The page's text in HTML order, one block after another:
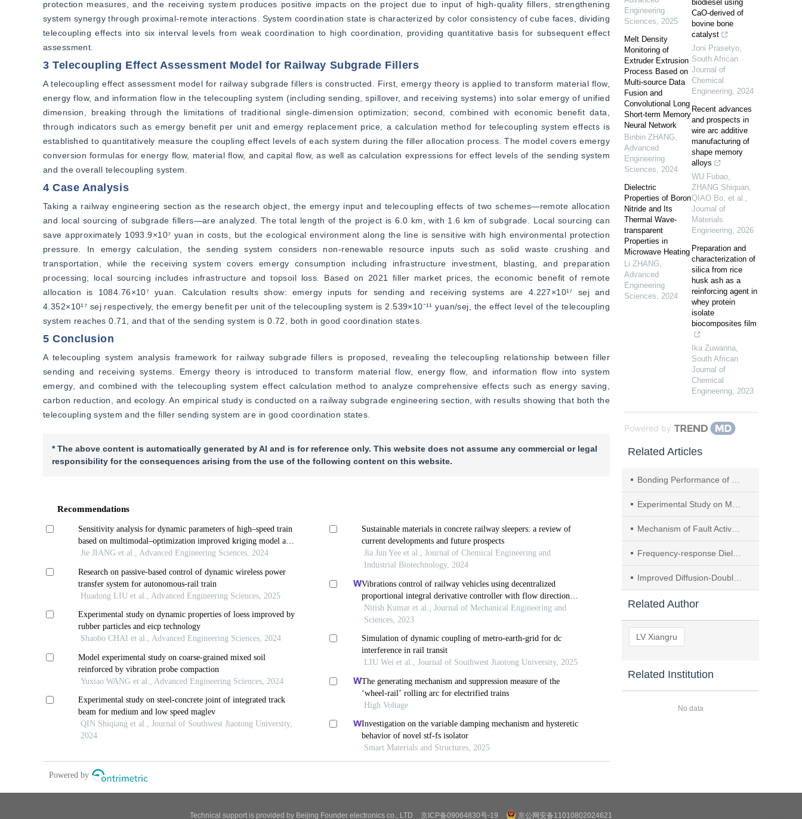
protection measures, and the receiving system produces positive impacts on the project due to input of high-quality fillers, strengthening
system synergy through proximal-remote interactions. System coordination state is characterized by color consistency of cube faces, dividing
telecoupling effects into six interval levels from weak coordination to high coordination, providing quantitative basis for subsequent effect
assessment.
3 Telecoupling Effect Assessment Model for Railway Subgrade Fillers
A telecoupling effect assessment model for railway subgrade fillers is constructed. First, emergy theory is applied to transform material flow,
energy flow, and information flow in the telecoupling system (including sending, spillover, and receiving systems) into solar emergy of unified
dimension, breaking through the limitations of traditional single-dimension optimization; second, combined with economic benefit data,
through indicators such as emergy benefit per unit and emergy replacement price, a calculation method for telecoupling system effects is
established to quantitatively measure the coupling effect levels of each system during the filler allocation process. The model covers emergy
conversion formulas for energy flow, material flow, and capital flow, as well as calculation expressions for effect levels of the sending system
and the overall telecoupling system.
4 Case Analysis
Taking a railway engineering section as the research object, the emergy input and telecoupling effects of two schemes—remote allocation
and local sourcing of subgrade fillers—are analyzed. The total length of the project is 6.0 km, with 1.6 km of subgrade. Local sourcing can
save approximately 1093.9×10⁷ yuan in costs, but the ecological environment along the line is sensitive with high environmental protection
pressure. In emergy calculation, the sending system considers non-renewable resource inputs such as solid waste crushing and
transportation, while the receiving system covers emergy consumption including infrastructure investment, blasting, and preparation
processing; local sourcing includes infrastructure and topsoil loss. Based on 2021 filler market prices, the economic benefit of remote
allocation is 1084.76×10⁷ yuan. Calculation results show: emergy inputs for sending and receiving systems are 4.227×10¹⁷ sej and
4.352×10¹⁷ sej respectively, the emergy benefit per unit of the telecoupling system is 2.539×10⁻¹¹ yuan/sej, the effect level of the telecoupling
system reaches 0.71, and that of the sending system is 0.72, both in good coordination states.
5 Conclusion
A telecoupling system analysis framework for railway subgrade fillers is proposed, revealing the telecoupling relationship between filler
sending and receiving systems. Emergy theory is introduced to transform material flow, energy flow, and information flow into system
emergy, and combined with the telecoupling system effect calculation method to analyze comprehensive effects such as energy saving,
carbon reduction, and ecology. An empirical study is conducted on a railway subgrade engineering section, with results showing that both the
telecoupling system and the filler sending system are in good coordination states.
* The above content is automatically generated by AI and is for reference only. This website does not assume any commercial or legal
responsibility for the consequences arising from the use of the following content on this website.
Engineering
Sciences, 2025
Melt Density
Monitoring of
Extruder Extrusion
Process Based on
Multi-source Data
Fusion and
Convolutional Long
Short-term Memory
Neural Network
Binbin ZHANG,
Advanced
Engineering
Sciences, 2024
Dielectric
Properties of Boron
Nitride and Its
Thermal Wave-
transparent
Properties in
Microwave Heating
Li ZHANG,
Advanced
Engineering
Sciences, 2024
biodiesel using
CaO-derived of
bovine bone
catalyst
Joni Prasetyo,
South African
Journal of
Chemical
Engineering, 2024
Recent advances
and prospects in
wire arc additive
manufacturing of
shape memory
alloys
WU Fubao,
ZHANG Shiquan,
QIAO Bo, et al.,
Journal of
Materials
Engineering, 2026
Preparation and
characterization of
silica from rice
husk ash as a
reinforcing agent in
whey protein
isolate
biocomposites film
Ika Zuwanna,
South African
Journal of
Chemical
Engineering, 2023
Powered by
Related Articles
Bonding Performance of Steel‒UHPC After High Temperature with Water Cooling
Experimental Study on Mechanical Characteristics of Cyclic Shear and Unloading Induced Slip of Plastic Concrete
Mechanism of Fault Activation Induced by Mining in the Upper and Lower Plates of the Normal Fault and the Grouting Reinforcement Technology
Frequency-response Dielectric Model of Polyurethane Grouting Materials Under Dynamic Moisture Evolution
Improved Diffusion-Double DQN-based Critical Node Identification in Power Grids
Related Author
LV Xiangru
Related Institution
No data
Technical support is provided by Beijing Founder electronics co., LTD 京ICP备09064830号-19 京公网安备11010802024621